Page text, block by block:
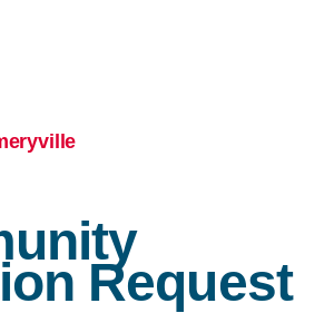
Request